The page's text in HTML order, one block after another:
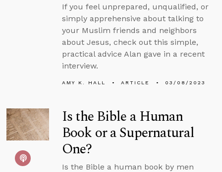
If you feel unprepared, unqualified, or
simply apprehensive about talking to
your Muslim friends and neighbors
about Jesus, check out this simple,
practical advice Alan gave in a recent
interview.
AMY K. HALL ARTICLE 03/08/2023
Is the Bible a Human
Book or a Supernatural
One?
Is the Bible a human book by men